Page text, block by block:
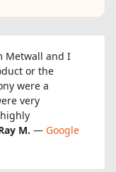
Metwall and I
or the
were a
very
M. — Google